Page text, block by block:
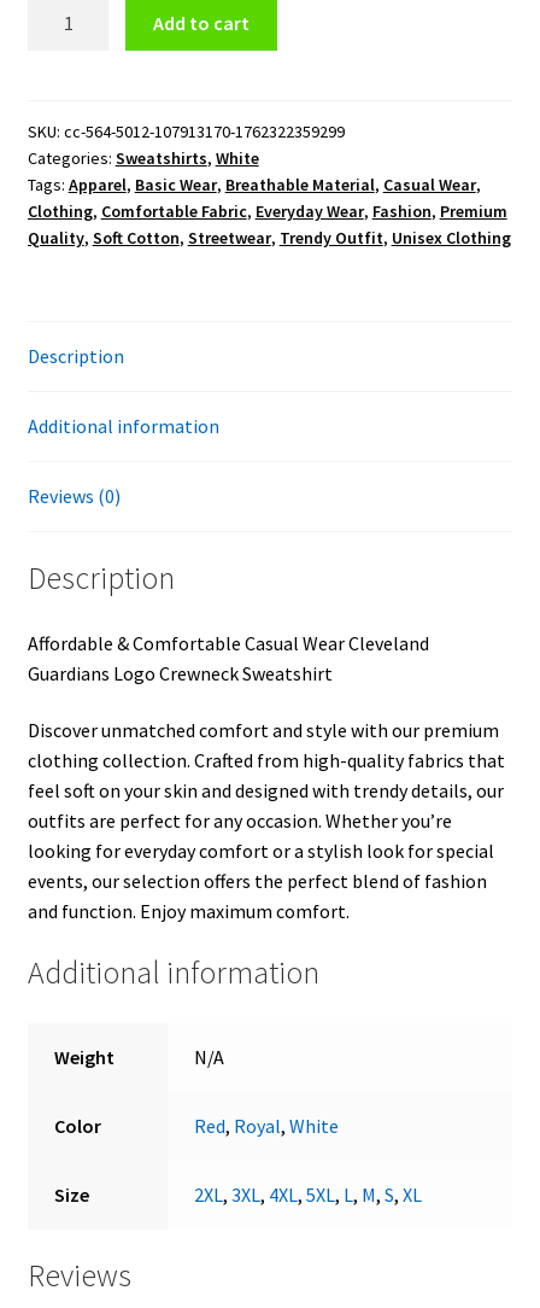
Sweatshirt
quantity
Add to cart
SKU: cc-564-5012-107913170-1762322359299
Categories: Sweatshirts, White
Tags: Apparel, Basic Wear, Breathable Material, Casual Wear,
Clothing, Comfortable Fabric, Everyday Wear, Fashion, Premium
Quality, Soft Cotton, Streetwear, Trendy Outfit, Unisex Clothing
Description
Additional information
Reviews (0)
Description
Affordable & Comfortable Casual Wear Cleveland
Guardians Logo Crewneck Sweatshirt
Discover unmatched comfort and style with our premium
clothing collection. Crafted from high-quality fabrics that
feel soft on your skin and designed with trendy details, our
outfits are perfect for any occasion. Whether you’re
looking for everyday comfort or a stylish look for special
events, our selection offers the perfect blend of fashion
and function. Enjoy maximum comfort.
Additional information
Weight N/A
Color Red, Royal,White
Size 2XL,3XL, 4XL,5XL, L, M,S,XL
Reviews